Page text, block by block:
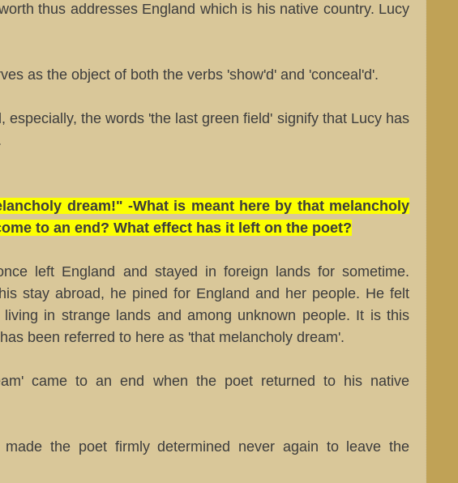
thus addresses England which is his native country. Lucy
as the object of both the verbs 'show'd' and 'conceal'd'.
especially, the words 'the last green field' signify that Lucy has
dream!" -What is meant here by that melancholy
to an end? What effect has it left on the poet?
left England and stayed in foreign lands for sometime.
stay abroad, he pined for England and her people. He felt
living in strange lands and among unknown people. It is this
been referred to here as 'that melancholy dream'.
came to an end when the poet returned to his native
made the poet firmly determined never again to leave the